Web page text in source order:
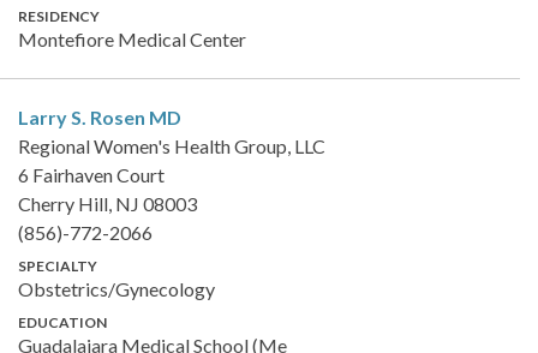
RESIDENCY
Montefiore Medical Center
Larry S. Rosen MD
Regional Women's Health Group, LLC
6 Fairhaven Court
Cherry Hill, NJ 08003
(856)-772-2066
SPECIALTY
Obstetrics/Gynecology
EDUCATION
Guadalajara Medical School (Me